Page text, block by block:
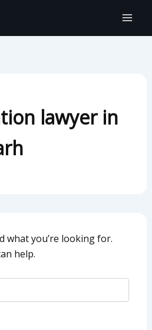
lawyer in
what you’re looking for.
help.